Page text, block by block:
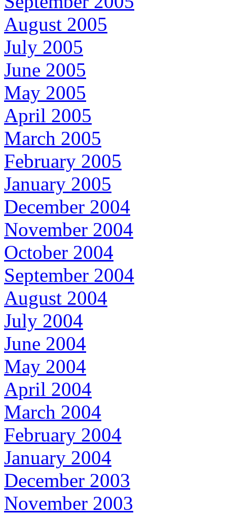
August 2005
July 2005
June 2005
May 2005
April 2005
March 2005
February 2005
January 2005
December 2004
November 2004
October 2004
September 2004
August 2004
July 2004
June 2004
May 2004
April 2004
March 2004
February 2004
January 2004
December 2003
November 2003